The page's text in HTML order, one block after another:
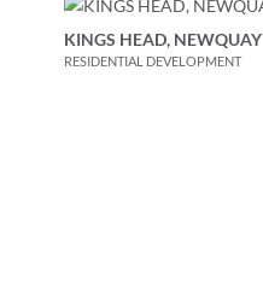
KINGS HEAD, NEWQUAY
RESIDENTIAL DEVELOPMENT